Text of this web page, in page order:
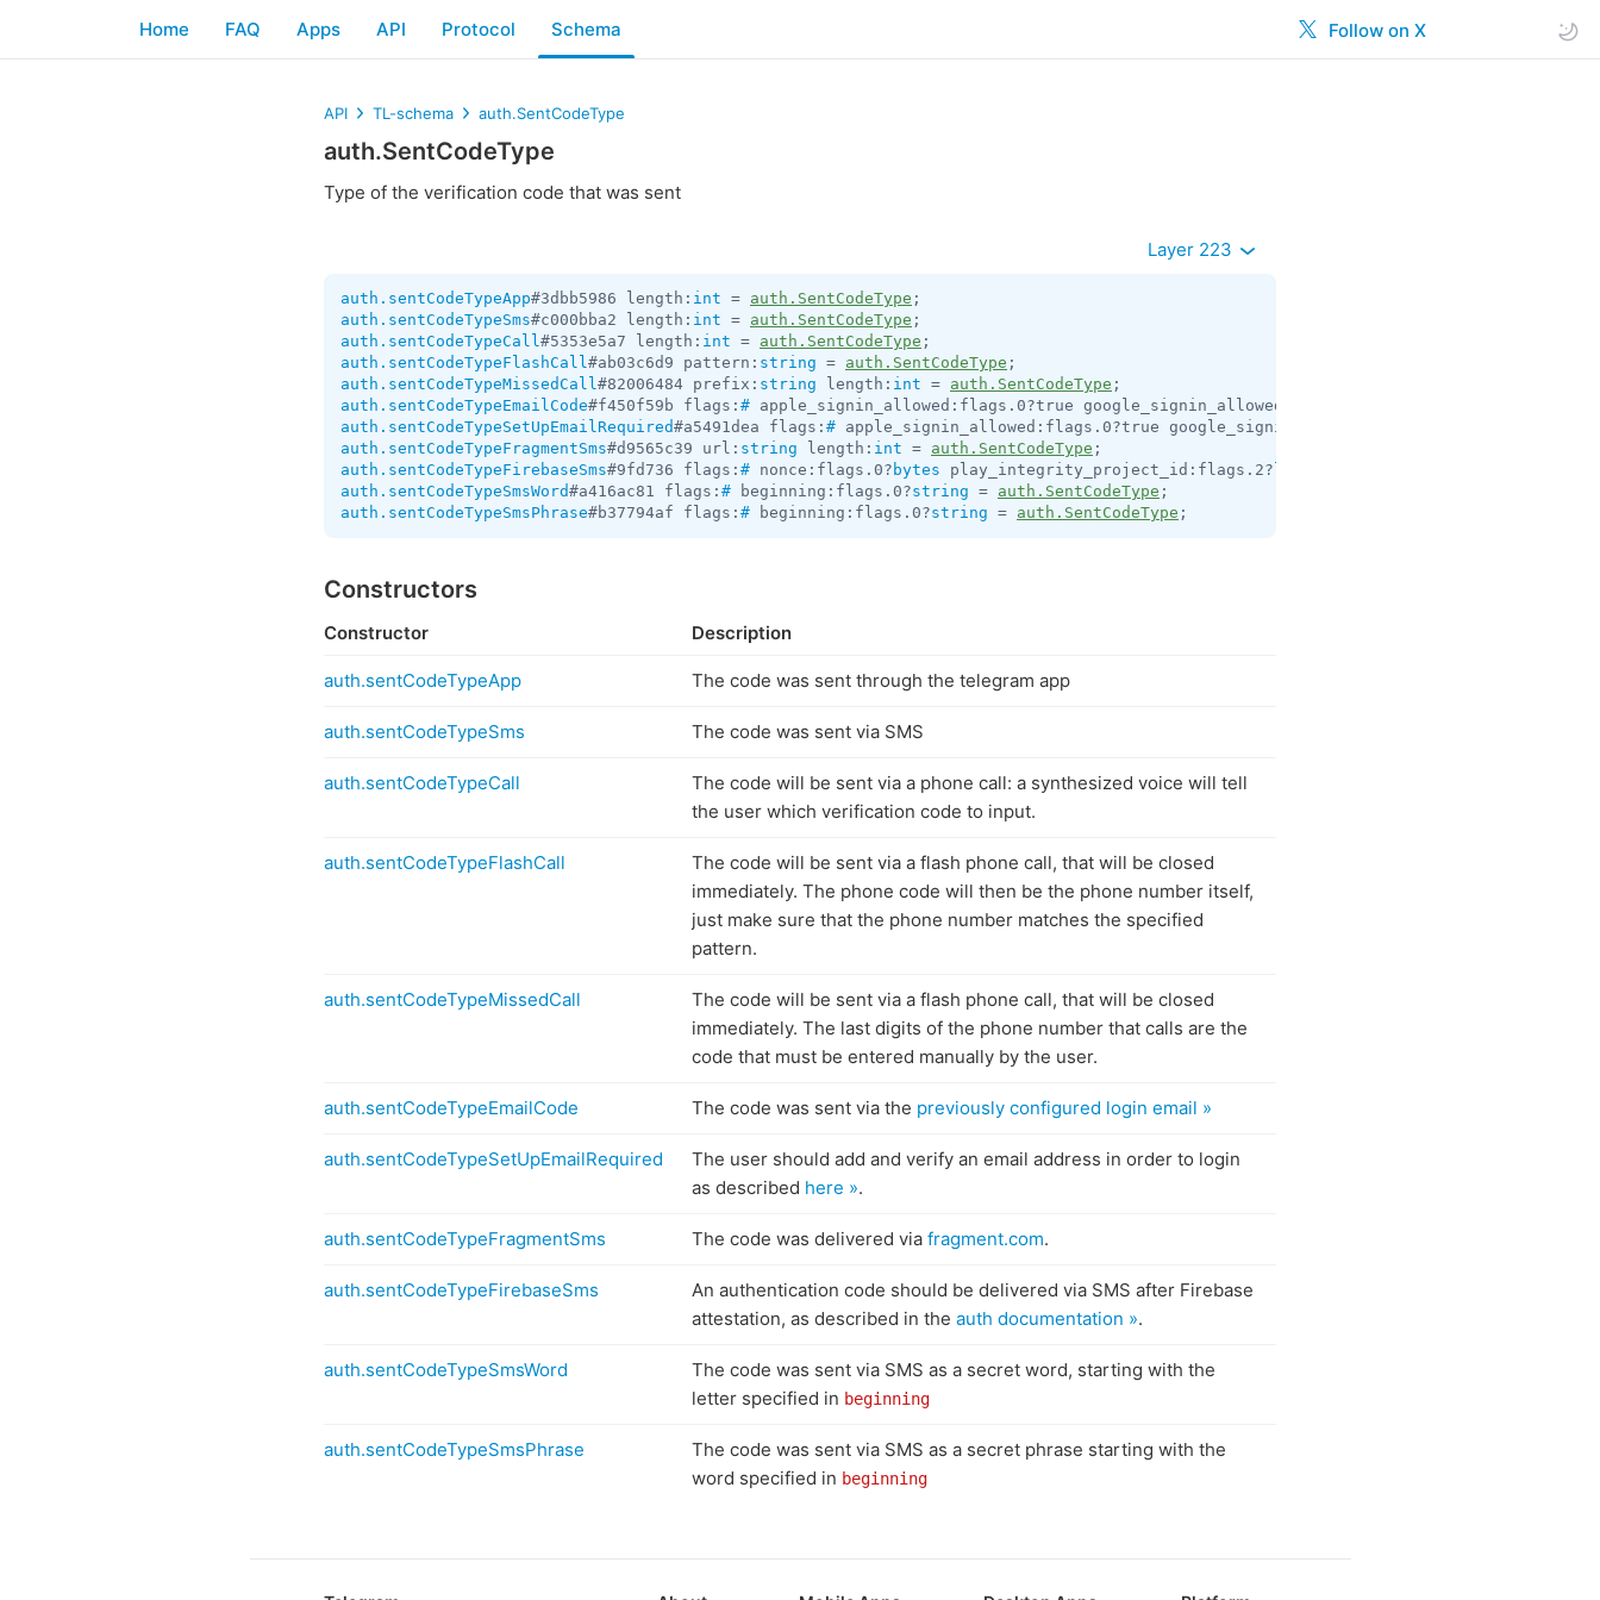
Follow on X
Home FAQ Apps API Protocol Schema
API TL-schema auth.SentCodeType
auth.SentCodeType
Type of the verification code that was sent
Layer 223
auth.sentCodeTypeApp#3dbb5986 length: int = auth.SentCodeType
auth.sentCodeTypeSms#c000bba2 length: int = auth.SentCodeType
auth.sentCodeTypeCall#5353e5a7 length: int = auth.SentCodeType
auth.sentCodeTypeFlashCall#ab03c6d9 pattern: string = auth.SentCodeType
auth.sentCodeTypeMissedCall#82006484 prefix: string length: int = auth.SentCodeType
auth.sentCodeTypeEmailCode#f450f59b flags: # apple_signin_allowed:flags.0?true google_signin_allowed:flags.1?true email_pattern:
auth.sentCodeTypeSetUpEmailRequired#a5491dea flags: # apple_signin_allowed:flags.0?true google_signin_allowed:flags.1?true =
auth.sentCodeTypeFragmentSms#d9565c39 url: string length: int = auth.SentCodeType
auth.sentCodeTypeFirebaseSms#9fd736 flags: # nonce:flags.0? bytes play_integrity_project_id:flags.2?
auth.sentCodeTypeSmsWord#a416ac81 flags: # beginning:flags.0?string = auth.SentCodeType
auth.sentCodeTypeSmsPhrase#b37794af flags: # beginning:flags.0?string = auth.SentCodeType ;
Constructors
Constructor Description
auth.sentCodeTypeApp The code was sent through the telegram app
auth.sentCodeTypeSms The code was sent via SMS
auth.sentCodeTypeCall
The code will be sent via a phone call: a synthesized voice will tell
the user which verification code to input.
auth.sentCodeTypeFlashCall
The code will be sent via a flash phone call, that will be closed
immediately. The phone code will then be the phone number itself,
just make sure that the phone number matches the specified
pattern.
auth.sentCodeTypeMissedCall
The code will be sent via a flash phone call, that will be closed
immediately. The last digits of the phone number that calls are the
code that must be entered manually by the user.
auth.sentCodeTypeEmailCode The code was sent via the previously configured login email »
auth.sentCodeTypeSetUpEmailRequired
The user should add and verify an email address in order to login
as described here ».
auth.sentCodeTypeFragmentSms The code was delivered via fragment.com.
auth.sentCodeTypeFirebaseSms
An authentication code should be delivered via SMS after Firebase
attestation, as described in the auth documentation ».
auth.sentCodeTypeSmsWord
The code was sent via SMS as a secret word, starting with the
letter specified in beginning
auth.sentCodeTypeSmsPhrase
The code was sent via SMS as a secret phrase starting with the
word specified in beginning